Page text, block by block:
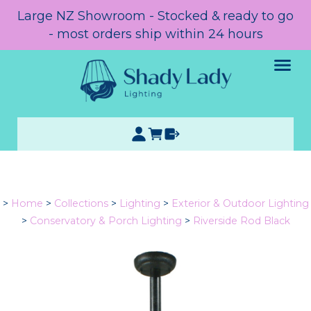
Large NZ Showroom - Stocked & ready to go
- most orders ship within 24 hours
> Home > Collections > Lighting > Exterior & Outdoor Lighting
> Conservatory & Porch Lighting > Riverside Rod Black